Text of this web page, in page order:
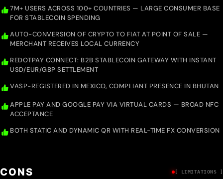
7M+ USERS ACROSS 100+ COUNTRIES — LARGE CONSUMER BASE
FOR STABLECOIN SPENDING
AUTO-CONVERSION OF CRYPTO TO FIAT AT POINT OF SALE —
MERCHANT RECEIVES LOCAL CURRENCY
REDOTPAY CONNECT: B2B STABLECOIN GATEWAY WITH INSTANT
USD/EUR/GBP SETTLEMENT
VASP-REGISTERED IN MEXICO, COMPLIANT PRESENCE IN BHUTAN
APPLE PAY AND GOOGLE PAY VIA VIRTUAL CARDS — BROAD NFC
ACCEPTANCE
BOTH STATIC AND DYNAMIC QR WITH REAL-TIME FX CONVERSION
CONS [ LIMITATIONS ]